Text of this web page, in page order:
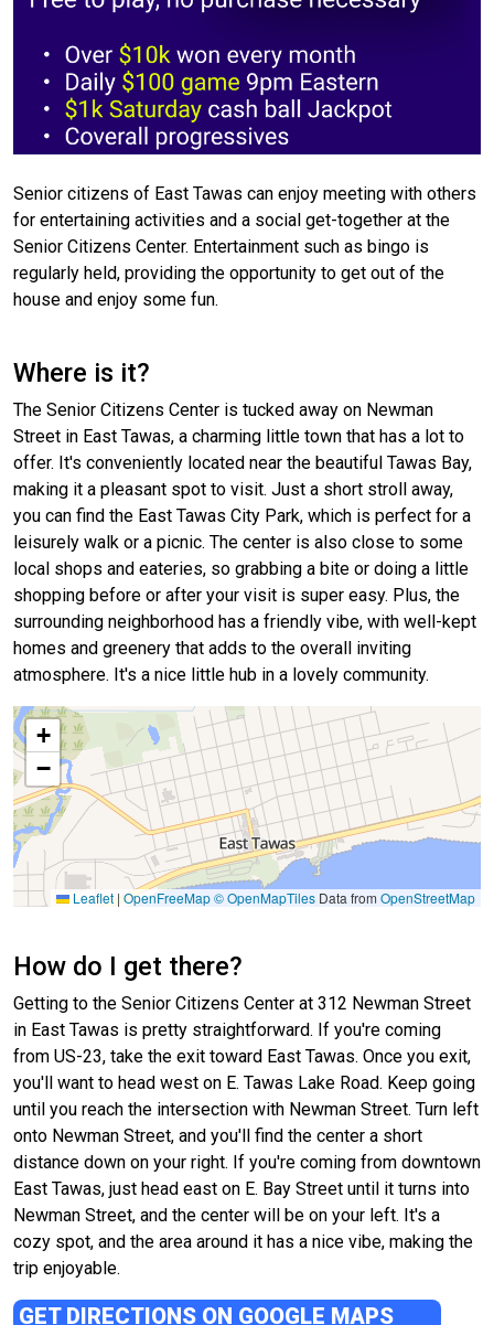
Senior citizens of East Tawas can enjoy meeting with others
for entertaining activities and a social get-together at the
Senior Citizens Center. Entertainment such as bingo is
regularly held, providing the opportunity to get out of the
house and enjoy some fun.
Where is it?
The Senior Citizens Center is tucked away on Newman
Street in East Tawas, a charming little town that has a lot to
offer. It's conveniently located near the beautiful Tawas Bay,
making it a pleasant spot to visit. Just a short stroll away,
you can find the East Tawas City Park, which is perfect for a
leisurely walk or a picnic. The center is also close to some
local shops and eateries, so grabbing a bite or doing a little
shopping before or after your visit is super easy. Plus, the
surrounding neighborhood has a friendly vibe, with well-kept
homes and greenery that adds to the overall inviting
atmosphere. It's a nice little hub in a lovely community.
+
−
Leaflet | OpenFreeMap© OpenMapTiles Data from OpenStreetMap
How do I get there?
Getting to the Senior Citizens Center at 312 Newman Street
in East Tawas is pretty straightforward. If you're coming
from US-23, take the exit toward East Tawas. Once you exit,
you'll want to head west on E. Tawas Lake Road. Keep going
until you reach the intersection with Newman Street. Turn left
onto Newman Street, and you'll find the center a short
distance down on your right. If you're coming from downtown
East Tawas, just head east on E. Bay Street until it turns into
Newman Street, and the center will be on your left. It's a
cozy spot, and the area around it has a nice vibe, making the
trip enjoyable.
GET DIRECTIONS ON GOOGLE MAPS